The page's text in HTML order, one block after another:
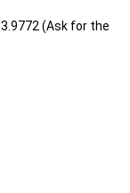
(Ask for the